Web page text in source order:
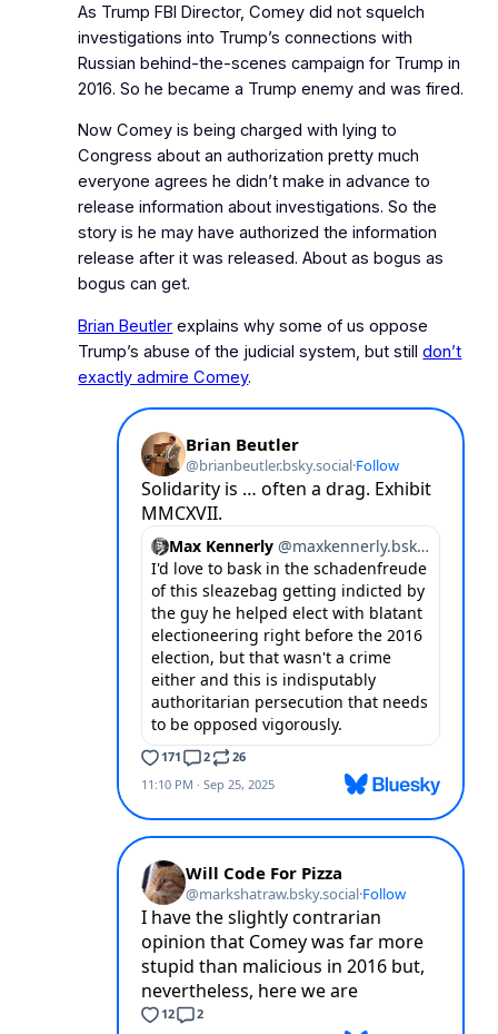
As Trump FBI Director, Comey did not squelch
investigations into Trump’s connections with
Russian behind‑the‑scenes campaign for Trump in
2016. So he became a Trump enemy and was fired.
Now Comey is being charged with lying to
Congress about an authorization pretty much
everyone agrees he didn’t make in advance to
release information about investigations. So the
story is he may have authorized the information
release after it was released. About as bogus as
bogus can get.
Brian Beutler explains why some of us oppose
Trump’s abuse of the judicial system, but stilldon’t
exactly admire Comey.